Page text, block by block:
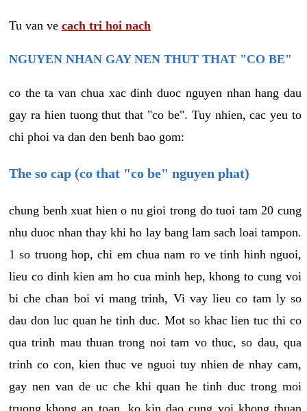
Tu van ve cach tri hoi nach
NGUYEN NHAN GAY NEN THUT THAT "CO BE"
co the ta van chua xac dinh duoc nguyen nhan hang dau
gay ra hien tuong thut that "co be". Tuy nhien, cac yeu to
chi phoi va dan den benh bao gom:
The so cap (co that "co be" nguyen phat)
chung benh xuat hien o nu gioi trong do tuoi tam 20 cung
nhu duoc nhan thay khi ho lay bang lam sach loai tampon.
1 so truong hop, chi em chua nam ro ve tinh hinh nguoi,
lieu co dinh kien am ho cua minh hep, khong to cung voi
bi che chan boi vi mang trinh, Vi vay lieu co tam ly so
dau don luc quan he tinh duc. Mot so khac lien tuc thi co
qua trinh mau thuan trong noi tam vo thuc, so dau, qua
trinh co con, kien thuc ve nguoi tuy nhien de nhay cam,
gay nen van de uc che khi quan he tinh duc trong moi